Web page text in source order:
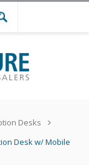
Desks
Desk w/ Mobile